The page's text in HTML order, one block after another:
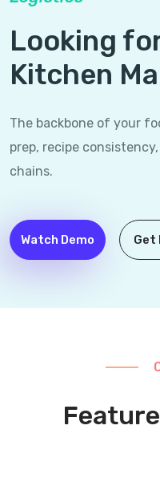
Looking
Kitchen
The backbone of your
prep, recipe
chains.
Watch Demo Get